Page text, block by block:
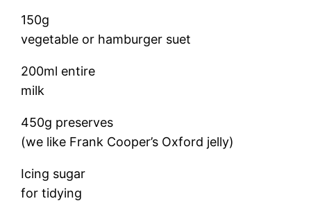
150g
vegetable or hamburger suet
200ml entire
milk
450g preserves
(we like Frank Cooper’s Oxford jelly)
Icing sugar
for tidying